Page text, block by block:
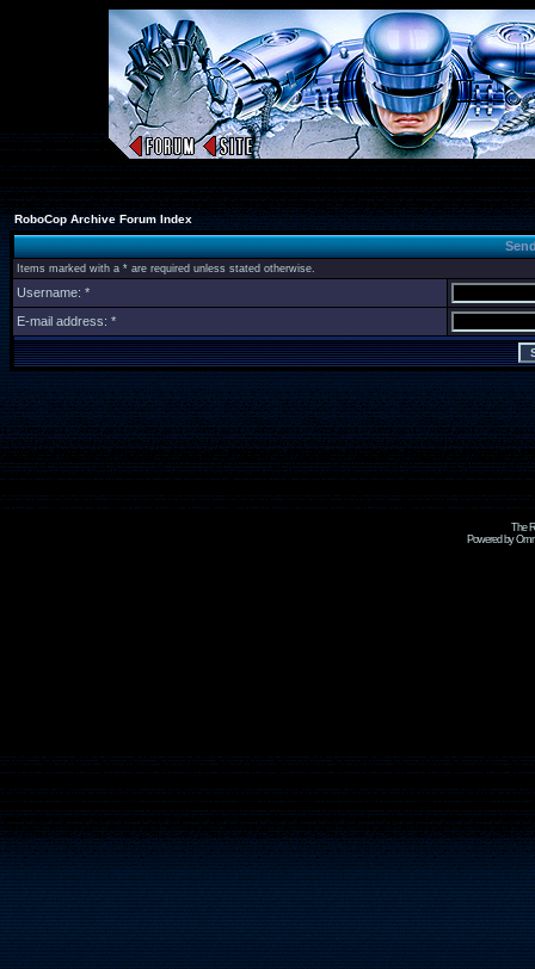
RoboCop Archive Forum Index
Items marked with a * are required unless stated otherwise.
Username: *
E-mail address: *
The
Powered by